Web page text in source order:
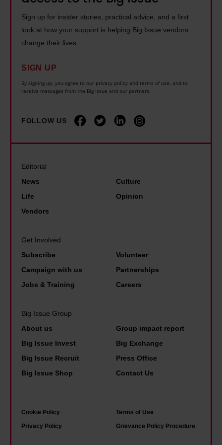
Find out more about how your personal data is processed
and set your preferences in the details section.
Sign up for insider stories, practical advice, and a first
look at how your support is helping Big Issue vendors
change their lives.
SIGN UP
By signing up, you agree to our privacy policy and terms of use, and to
receive messages from the Big Issue and our partners.
FOLLOW US
Editorial
News
Culture
Life
Opinion
Vendors
Get Involved
Subscribe
Volunteer
Campaign with us
Partnerships
Jobs & Training
Careers
Big Issue Group
About us
Group impact report
Big Issue Invest
Big Exchange
Big Issue Recruit
Press Office
Big Issue Shop
Contact Us
Cookie Policy
Terms of Use
Privacy Policy
Grievance Policy Procedure